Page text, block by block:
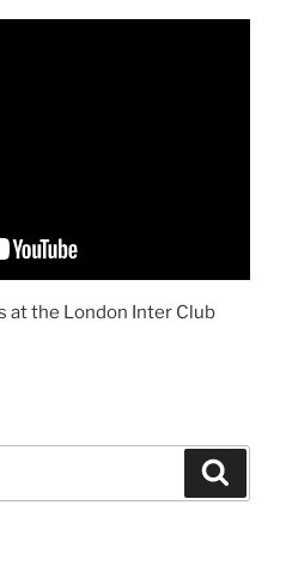
at the London Inter Club